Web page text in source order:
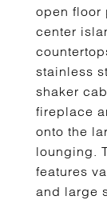
open floor
center
stainless
shaker
fireplace
onto the
lounging.
features
and large